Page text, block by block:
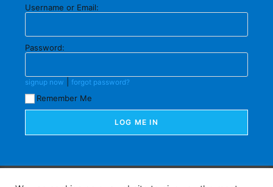
Username or Email:
Password:
signup now forgot password?
Remember Me